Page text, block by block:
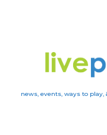
news, events, ways to